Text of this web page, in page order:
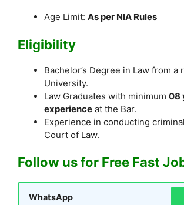
Age Limit: As per NIA Rules
Eligibility
Bachelor’s Degree in Law from a
University.
Law Graduates with minimum 08
experience at the Bar.
Experience in conducting
Court of Law.
Follow us for Free Fast
WhatsApp